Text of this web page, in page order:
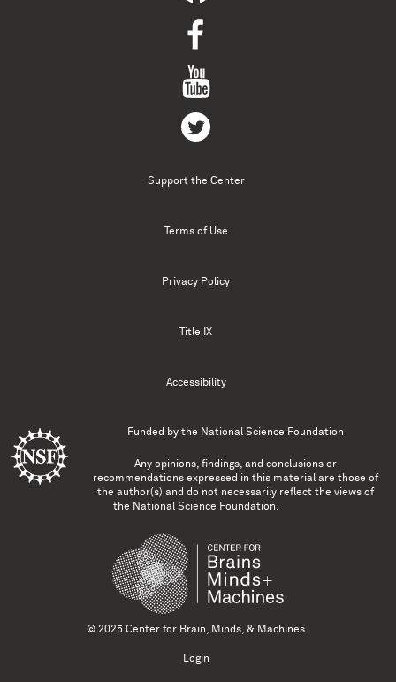
Support the Center
Terms of Use
Privacy Policy
Title IX
Accessibility
Funded by the National Science Foundation
Any opinions, findings, and conclusions or
recommendations expressed in this material are those of
the author(s) and do not necessarily reflect the views of
the National Science Foundation.
© 2025 Center for Brain, Minds, & Machines
Login